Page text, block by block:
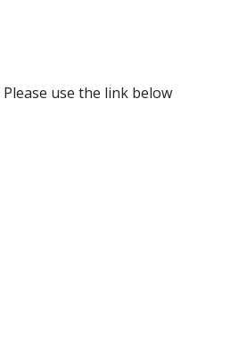
use the link below